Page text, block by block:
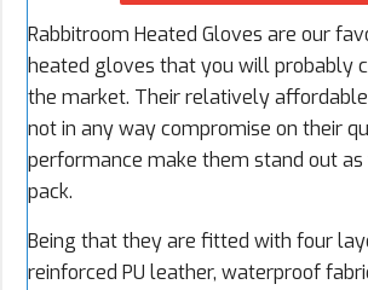
Rabbitroom Heated Gloves are our
heated gloves that you will probably
the market. Their relatively
not in any way compromise on their
performance make them stand out as
pack.
Being that they are fitted with four
reinforced PU leather, waterproof